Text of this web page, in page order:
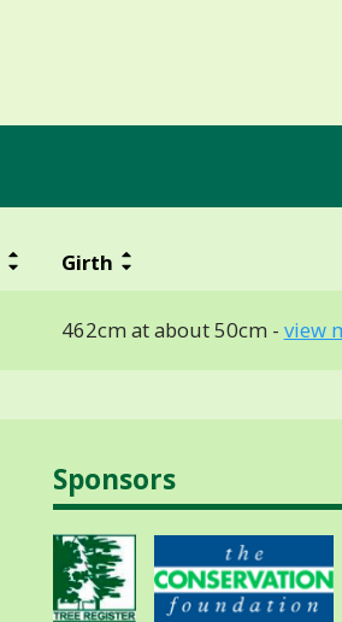
Girth
462cm at about 50cm - view
Sponsors